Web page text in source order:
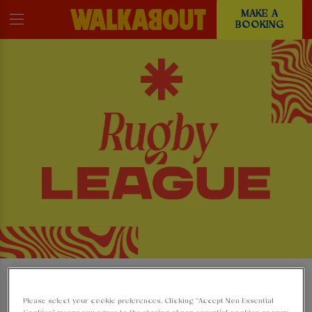
MAKE A
BOOKING
WATCH THE RUGBY
Please select your cookie preferences. Clicking “Accept Non-Essential